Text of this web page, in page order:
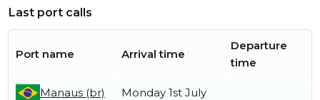
Last port calls
Port name Arrival time
Departure
time
Manaus (br) Monday 1st July